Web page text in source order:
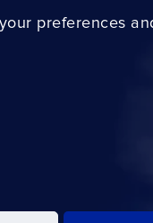
preferences